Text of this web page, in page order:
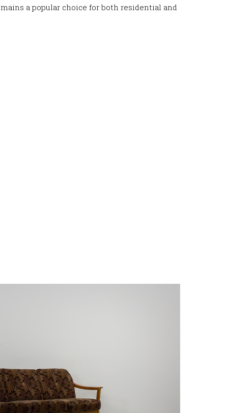
a popular choice for both residential and